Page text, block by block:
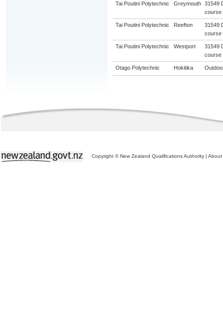
Tai Poutini Polytechnic Greymouth
31549
course
Tai Poutini Polytechnic Reefton
31549
course
Tai Poutini Polytechnic Westport
31549
course
Otago Polytechnic Hokitika
Copyright © New Zealand Qualifications Authority | About